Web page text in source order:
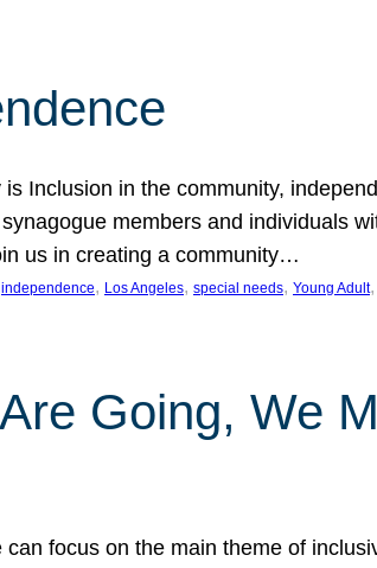
Inclusion in the community,
members and individuals
us in creating a community…
independence, Los Angeles, special needs, Young Adult,
Going, We
focus on the main theme of